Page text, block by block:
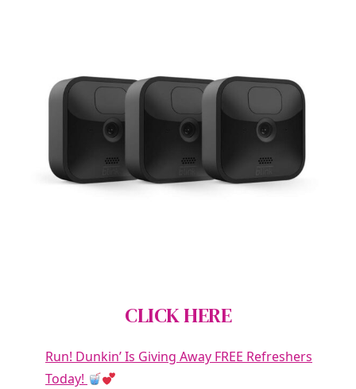
CLICK HERE
Run! Dunkin’ Is Giving Away FREE Refreshers
Today!